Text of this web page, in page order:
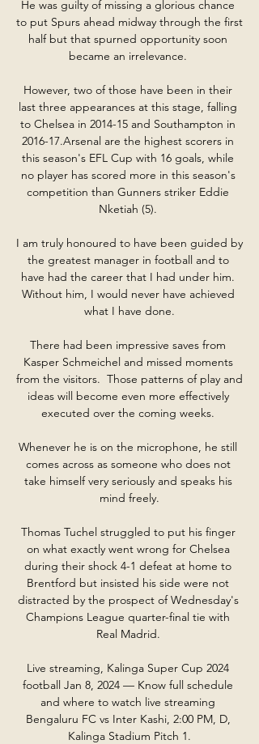
He was guilty of missing a glorious chance
to put Spurs ahead midway through the first
half but that spurned opportunity soon
became an irrelevance.
However, two of those have been in their
last three appearances at this stage, falling
to Chelsea in 2014-15 and Southampton in
2016-17.Arsenal are the highest scorers in
this season's EFL Cup with 16 goals, while
no player has scored more in this season's
competition than Gunners striker Eddie
Nketiah (5).
I am truly honoured to have been guided by
the greatest manager in football and to
have had the career that I had under him.
Without him, I would never have achieved
what I have done.
There had been impressive saves from
Kasper Schmeichel and missed moments
from the visitors.  Those patterns of play and
ideas will become even more effectively
executed over the coming weeks.
Whenever he is on the microphone, he still
comes across as someone who does not
take himself very seriously and speaks his
mind freely.
Thomas Tuchel struggled to put his finger
on what exactly went wrong for Chelsea
during their shock 4-1 defeat at home to
Brentford but insisted his side were not
distracted by the prospect of Wednesday's
Champions League quarter-final tie with
Real Madrid.
Live streaming, Kalinga Super Cup 2024
football Jan 8, 2024 — Know full schedule
and where to watch live streaming
Bengaluru FC vs Inter Kashi, 2:00 PM, D,
Kalinga Stadium Pitch 1.